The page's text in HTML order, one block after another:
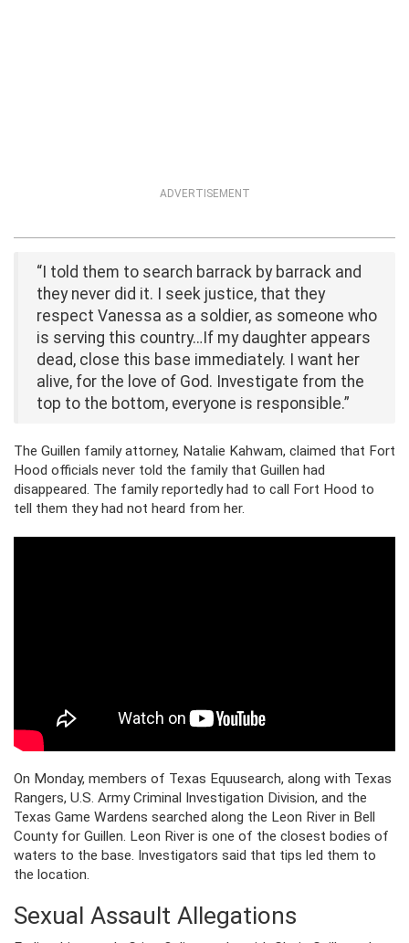
ADVERTISEMENT
“I told them to search barrack by barrack and
they never did it. I seek justice, that they
respect Vanessa as a soldier, as someone who
is serving this country…If my daughter appears
dead, close this base immediately. I want her
alive, for the love of God. Investigate from the
top to the bottom, everyone is responsible.”
The Guillen family attorney, Natalie Kahwam, claimed that Fort
Hood officials never told the family that Guillen had
disappeared. The family reportedly had to call Fort Hood to
tell them they had not heard from her.
On Monday, members of Texas Equusearch, along with Texas
Rangers, U.S. Army Criminal Investigation Division, and the
Texas Game Wardens searched along the Leon River in Bell
County for Guillen. Leon River is one of the closest bodies of
waters to the base. Investigators said that tips led them to
the location.
Sexual Assault Allegations